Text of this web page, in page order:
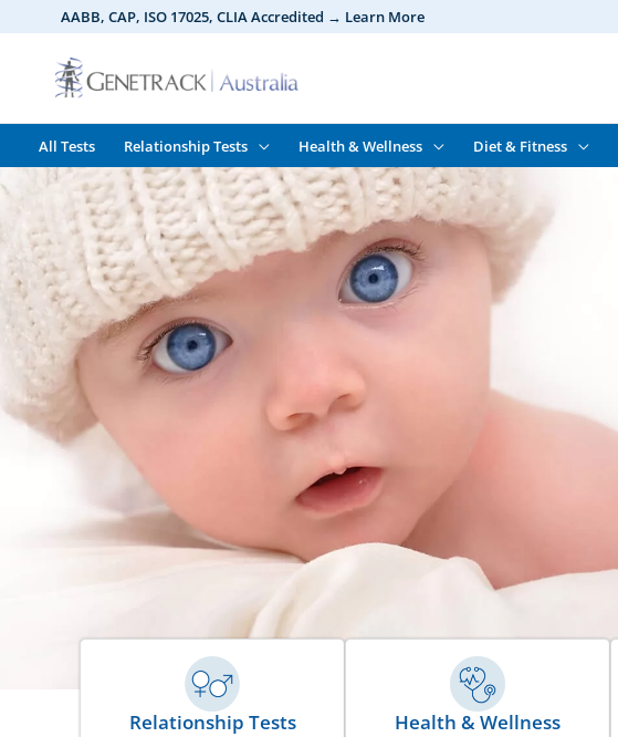
content
AABB, CAP, ISO 17025, CLIAAccredited → Learn More
All Tests Relationship Tests Health & Wellness Diet & Fitness
Relationship Tests Health & Wellness